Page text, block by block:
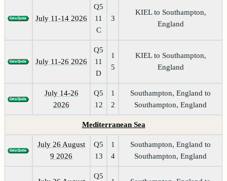
July 11-14 2026
Q5
11
C
3
KIEL to Southampton,
England
July 11-26 2026
Q5
11
D
1
5
KIEL to Southampton,
England
July 14-26
2026
Q5
12
1
2
Southampton, England to
Southampton, England
Mediterranean Sea
July 26 August
9 2026
Q5
13
1
4
Southampton, England to
Southampton, England
Q5